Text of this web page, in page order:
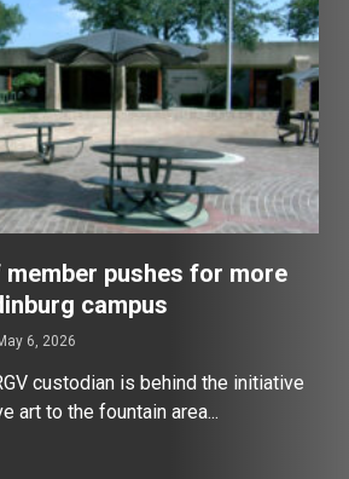
member pushes for more
campus
6, 2026
custodian is behind the initiative
art to the fountain area...